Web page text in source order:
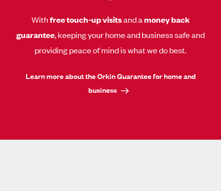
Withfree touch-up visitsand amoney back
guarantee, keeping your home and business safe and
providing peace of mind is what we do best.
Learn more about the Orkin Guarantee for home and
business